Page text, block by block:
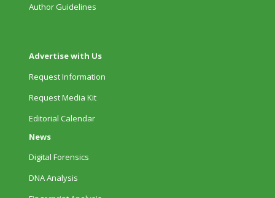
Author Guidelines
Advertise with Us
Request Information
Request Media Kit
Editorial Calendar
News
Digital Forensics
DNA Analysis